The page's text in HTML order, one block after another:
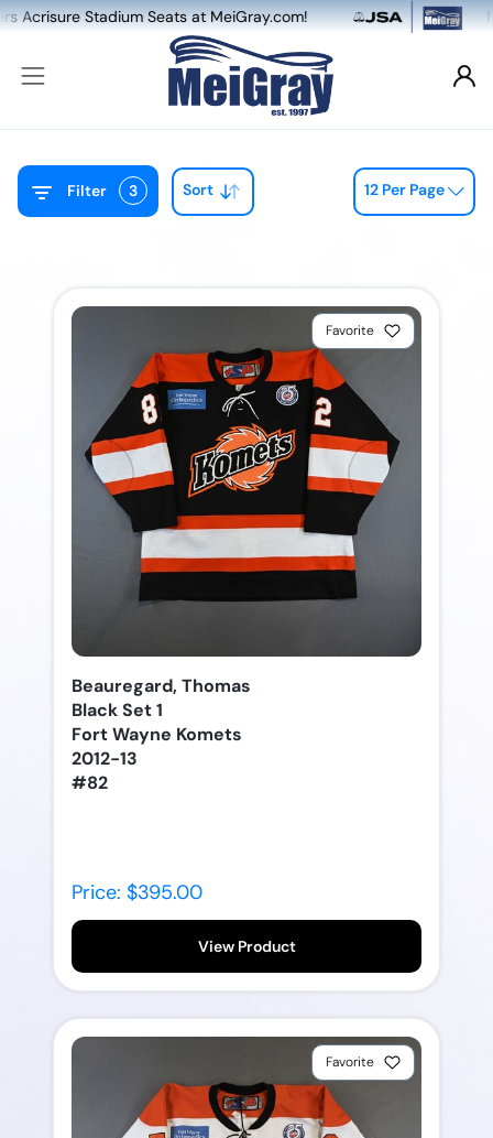
at MeiGray.com! NEW: Dual Game-
Filter 3 Sort 12 Per Page
Favorite
Beauregard, Thomas
Black Set 1
Fort Wayne Komets
2012-13
#82
Price: $395.00
View Product
Favorite